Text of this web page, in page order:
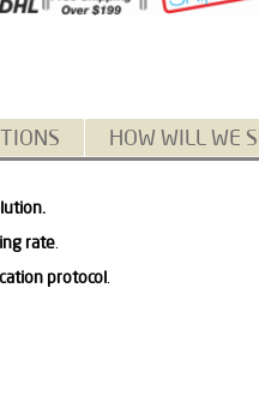
HOW WILL WE
rate.
protocol.